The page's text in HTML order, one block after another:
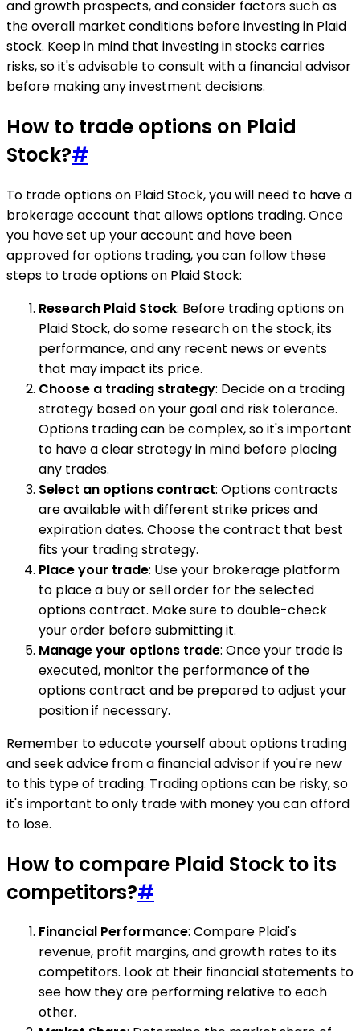
and growth prospects, and consider factors such as
the overall market conditions before investing in Plaid
stock. Keep in mind that investing in stocks carries
risks, so it's advisable to consult with a financial advisor
before making any investment decisions.
How to trade options on Plaid
Stock?#
To trade options on Plaid Stock, you will need to have a
brokerage account that allows options trading. Once
you have set up your account and have been
approved for options trading, you can follow these
steps to trade options on Plaid Stock:
Research Plaid Stock: Before trading options on
Plaid Stock, do some research on the stock, its
performance, and any recent news or events
that may impact its price.
Choose a trading strategy: Decide on a trading
strategy based on your goal and risk tolerance.
Options trading can be complex, so it's important
to have a clear strategy in mind before placing
any trades.
Select an options contract: Options contracts
are available with different strike prices and
expiration dates. Choose the contract that best
fits your trading strategy.
Place your trade: Use your brokerage platform
to place a buy or sell order for the selected
options contract. Make sure to double-check
your order before submitting it.
Manage your options trade: Once your trade is
executed, monitor the performance of the
options contract and be prepared to adjust your
position if necessary.
Remember to educate yourself about options trading
and seek advice from a financial advisor if you're new
to this type of trading. Trading options can be risky, so
it's important to only trade with money you can afford
to lose.
How to compare Plaid Stock to its
competitors?#
Financial Performance: Compare Plaid's
revenue, profit margins, and growth rates to its
competitors. Look at their financial statements to
see how they are performing relative to each
other.